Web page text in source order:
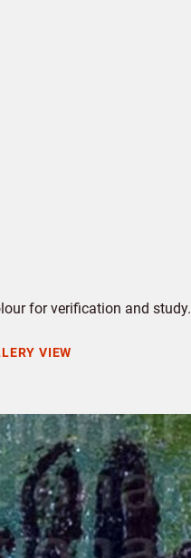
for verification and study.
VIEW